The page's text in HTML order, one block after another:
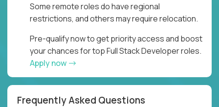
Some remote roles do have regional
restrictions, and others may require relocation.
Pre-qualify now to get priority access and boost
your chances for top Full Stack Developer roles.
Apply now
Frequently Asked Questions